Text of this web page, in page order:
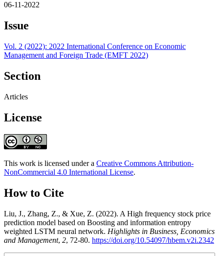
06-11-2022
Issue
Vol. 2 (2022): 2022 International Conference on Economic
Management and Foreign Trade (EMFT 2022)
Section
Articles
License
This work is licensed under a Creative Commons Attribution-
NonCommercial 4.0 International License.
How to Cite
Liu, J., Zhang, Z., & Xue, Z. (2022). A High frequency stock price
prediction model based on Boosting and information entropy
weighted LSTM neural network. Highlights in Business, Economics
and Management, 2, 72-80. https://doi.org/10.54097/hbem.v2i.2342